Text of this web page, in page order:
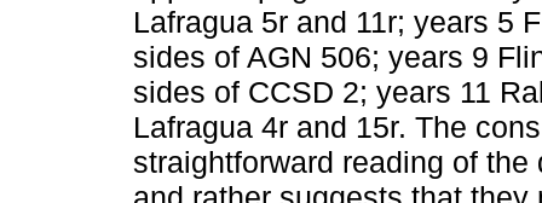
Lafragua 5r and 11r; years 5
sides of AGN 506; years 9
sides of CCSD 2; years 11
Lafragua 4r and 15r. The
straightforward reading of